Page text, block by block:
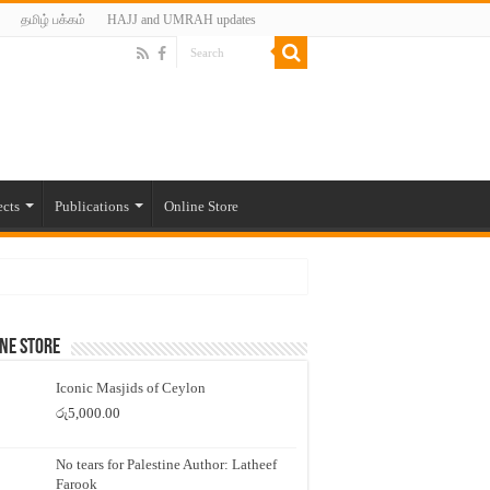
தமிழ் பக்கம் HAJJ and UMRAH updates
Publications Online Store
Store
Iconic Masjids of Ceylon
රු5,000.00
No tears for Palestine Author: Latheef
Farook